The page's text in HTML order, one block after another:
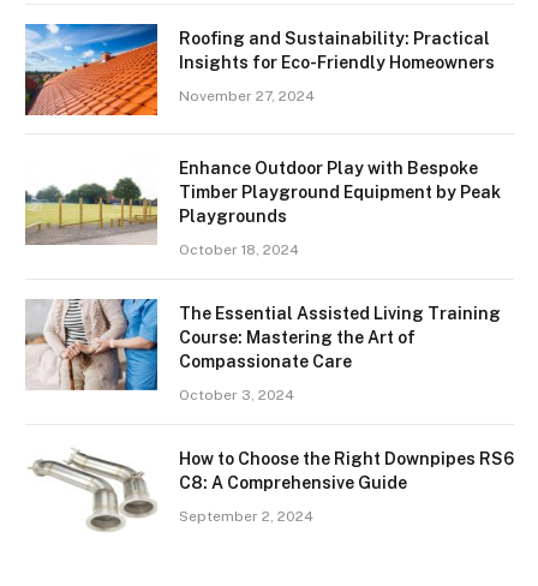
Roofing and Sustainability: Practical
Insights for Eco-Friendly Homeowners
November 27, 2024
Enhance Outdoor Play with Bespoke
Timber Playground Equipment by Peak
Playgrounds
October 18, 2024
The Essential Assisted Living Training
Course: Mastering the Art of
Compassionate Care
October 3, 2024
How to Choose the Right Downpipes RS6
C8: A Comprehensive Guide
September 2, 2024